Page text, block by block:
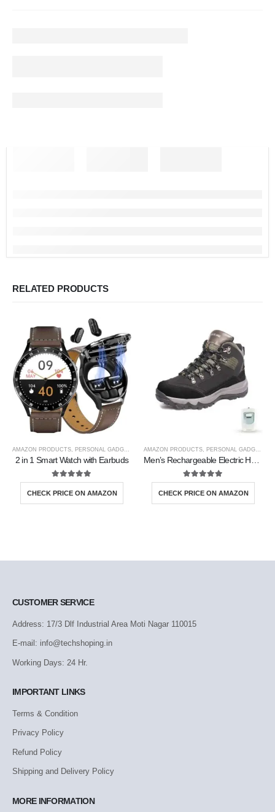
RELATED PRODUCTS
AMAZON PRODUCTS PERSONAL GADGETS
2 in 1 Smart Watch with Earbuds
5.00out of 5
CHECK PRICE ON AMAZON
AMAZON PRODUCTS PERSONAL GADGETS
5.00out of 5
CHECK PRICE ON AMAZON
CUSTOMER SERVICE
Address: 17/3 Dlf Industrial Area Moti Nagar 110015
E-mail: info@techshoping.in
Working Days: 24 Hr.
IMPORTANT LINKS
Terms & Condition
Privacy Policy
Refund Policy
Shipping and Delivery Policy
MORE INFORMATION